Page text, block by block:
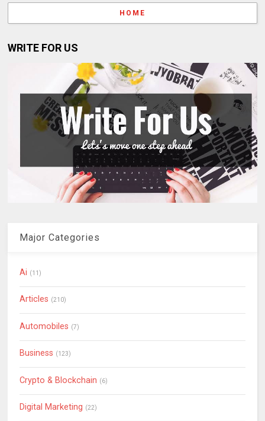
HOME
WRITE FOR US
Major Categories
Ai (11)
Articles (210)
Automobiles (7)
Business (123)
Crypto & Blockchain (6)
Digital Marketing (22)